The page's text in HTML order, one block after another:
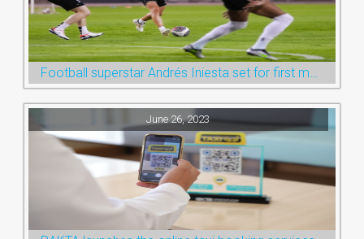
Football superstar Andrés Iniesta set for first match with Ras Al Khaimah’s Emirates Club
June 26, 2023